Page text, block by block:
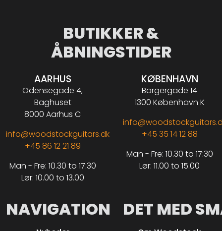
BUTIKKER &
ÅBNINGSTIDER
AARHUS
Odensegade 4,
Baghuset
8000 Aarhus C
info@woodstockguitars.dk
+45 86 12 21 89
Man - Fre: 10.30 to 17:30
Lør: 10.00 to 13.00
KØBENHAVN
Borgergade 14
1300 København K
+45 35 14 12 88
Man - Fre: 10.30 to 17:30
Lør: 11.00 to 15.00
NAVIGATION DET MED